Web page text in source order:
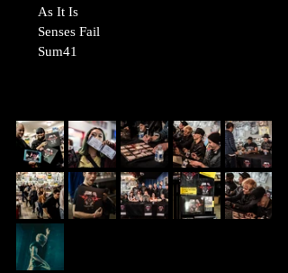
      As It Is
      Senses Fail
      Sum41